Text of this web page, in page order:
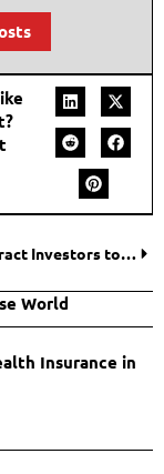
How to Attract Investors to Your ICO Project?
World
Insurance in